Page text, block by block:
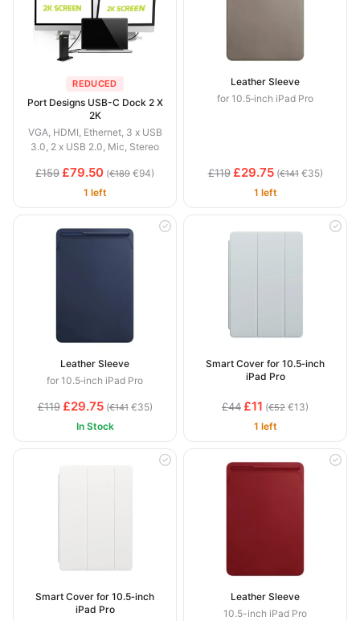
REDUCED
Port Designs USB-C Dock 2 X
2K
VGA, HDMI, Ethernet, 3 x USB
3.0, 2 x USB 2.0, Mic, Stereo
£159 £79.50 (€189 €94)
1 left
Leather Sleeve
for 10.5‑inch iPad Pro
£119 £29.75 (€141€35)
1 left
Leather Sleeve
for 10.5‑inch iPad Pro
£119 £29.75 (€141€35)
In Stock
Smart Cover for 10.5‑inch
iPad Pro
£44 £11 (€52 €13)
1 left
Smart Cover for 10.5‑inch
iPad Pro
Leather Sleeve
10.5-inch iPad Pro